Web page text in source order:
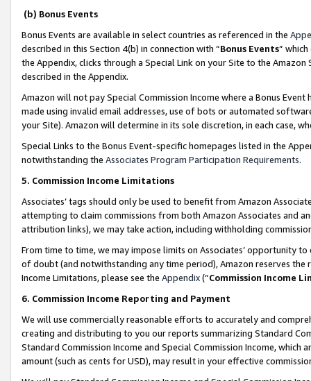
(b) Bonus Events
Bonus Events are available in select countries as referenced in the
described in this Section 4(b) in connection with “Bonus Events”
the Appendix, clicks through a Special Link on your Site to the
described in the Appendix.
Amazon will not pay Special Commission Income where a Bonus
made using invalid email addresses, use of bots or automated
your Site). Amazon will determine in its sole discretion, in each case,
Special Links to the Bonus Event-specific homepages listed in the
notwithstanding the Associates Program Participation Requirements.
5. Commission Income Limitations
Associates’ tags should only be used to benefit from Amazon
attempting to claim commissions from both Amazon Associates and
attribution links), we may take action, including withholding
From time to time, we may impose limits on Associates’ opportunity
of doubt (and notwithstanding any time period), Amazon reserves
Income Limitations, please see the Appendix(“Commission Income
6. Commission Income Reporting and Payment
We will use commercially reasonable efforts to accurately and
creating and distributing to you our reports summarizing Standard
Standard Commission Income and Special Commission Income,
amount (such as cents for USD), may result in your effective